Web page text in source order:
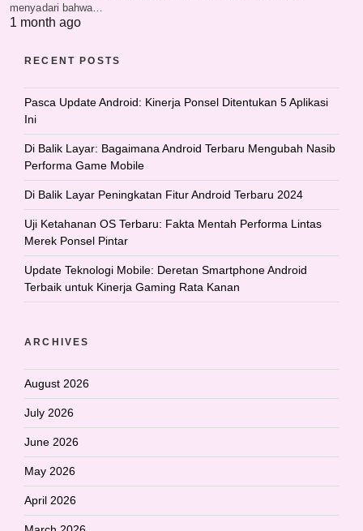
menyadari bahwa…
1 month ago
RECENT POSTS
Pasca Update Android: Kinerja Ponsel Ditentukan 5 Aplikasi
Ini
Di Balik Layar: Bagaimana Android Terbaru Mengubah Nasib
Performa Game Mobile
Di Balik Layar Peningkatan Fitur Android Terbaru 2024
Uji Ketahanan OS Terbaru: Fakta Mentah Performa Lintas
Merek Ponsel Pintar
Update Teknologi Mobile: Deretan Smartphone Android
Terbaik untuk Kinerja Gaming Rata Kanan
ARCHIVES
August 2026
July 2026
June 2026
May 2026
April 2026